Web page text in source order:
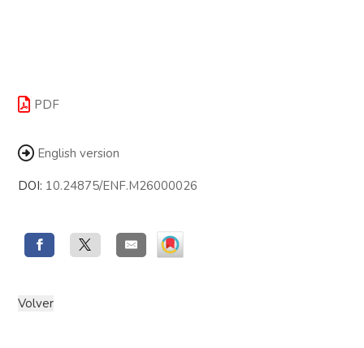
PDF
English version
DOI: 10.24875/ENF.M26000026